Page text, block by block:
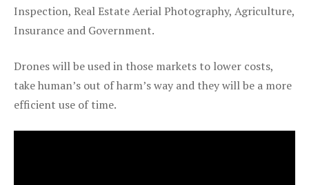
Inspection, Real Estate Aerial Photography, Agriculture,
Insurance and Government.
Drones will be used in those markets to lower costs,
take human’s out of harm’s way and they will be a more
efficient use of time.